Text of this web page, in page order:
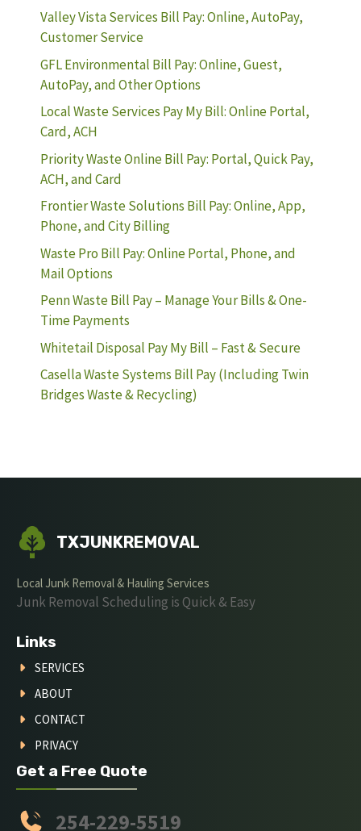
Valley Vista Services Bill Pay: Online, AutoPay,
Customer Service
GFL Environmental Bill Pay: Online, Guest,
AutoPay, and Other Options
Local Waste Services Pay My Bill: Online Portal,
Card, ACH
Priority Waste Online Bill Pay: Portal, Quick Pay,
ACH, and Card
Frontier Waste Solutions Bill Pay: Online, App,
Phone, and City Billing
Waste Pro Bill Pay: Online Portal, Phone, and
Mail Options
Penn Waste Bill Pay – Manage Your Bills & One-
Time Payments
Whitetail Disposal Pay My Bill – Fast & Secure
Casella Waste Systems Bill Pay (Including Twin
Bridges Waste & Recycling)
TXJUNKREMOVAL
Local Junk Removal & Hauling Services
Junk Removal Scheduling is Quick & Easy
Links
SERVICES
ABOUT
CONTACT
PRIVACY
Get a Free Quote
254-229-5519